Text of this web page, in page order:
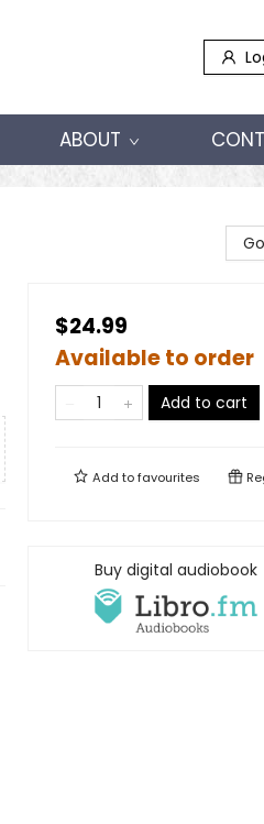
ABOUT
$24.99
Available to order
Add to cart
Add tofavourites
Buy digital audiobook